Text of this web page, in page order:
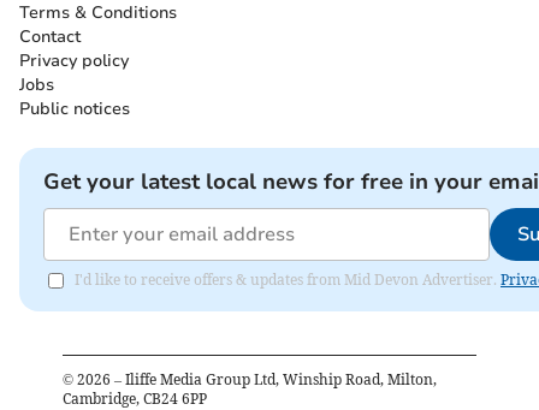
Terms & Conditions
Contact
Privacy policy
Jobs
Public notices
Get your latest local news for free in your
I'd like to receive offers & updates from Mid Devon Advertiser.
© 2026 – Iliffe Media Group Ltd, Winship Road, Milton,
Cambridge, CB24 6PP